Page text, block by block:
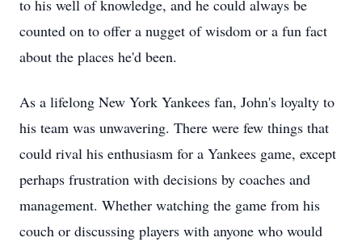
to his well of knowledge, and he could always be
counted on to offer a nugget of wisdom or a fun fact
about the places he'd been.
As a lifelong New York Yankees fan, John's loyalty to
his team was unwavering. There were few things that
could rival his enthusiasm for a Yankees game, except
perhaps frustration with decisions by coaches and
management. Whether watching the game from his
couch or discussing players with anyone who would